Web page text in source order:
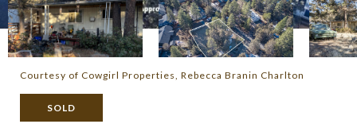
Courtesy of Cowgirl Properties, Rebecca Branin Charlton
SOLD